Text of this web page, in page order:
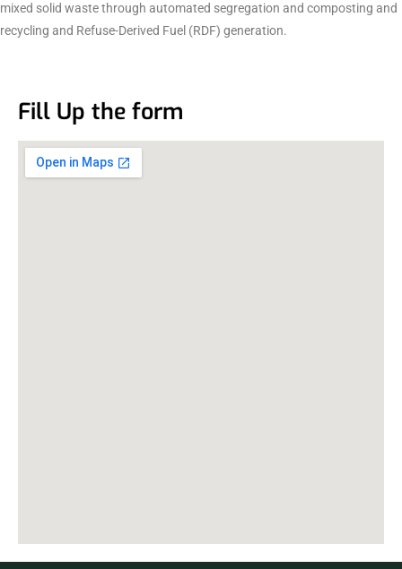
mixed solid waste through automated segregation and composting and
recycling and Refuse-Derived Fuel (RDF) generation.
Fill Up the form